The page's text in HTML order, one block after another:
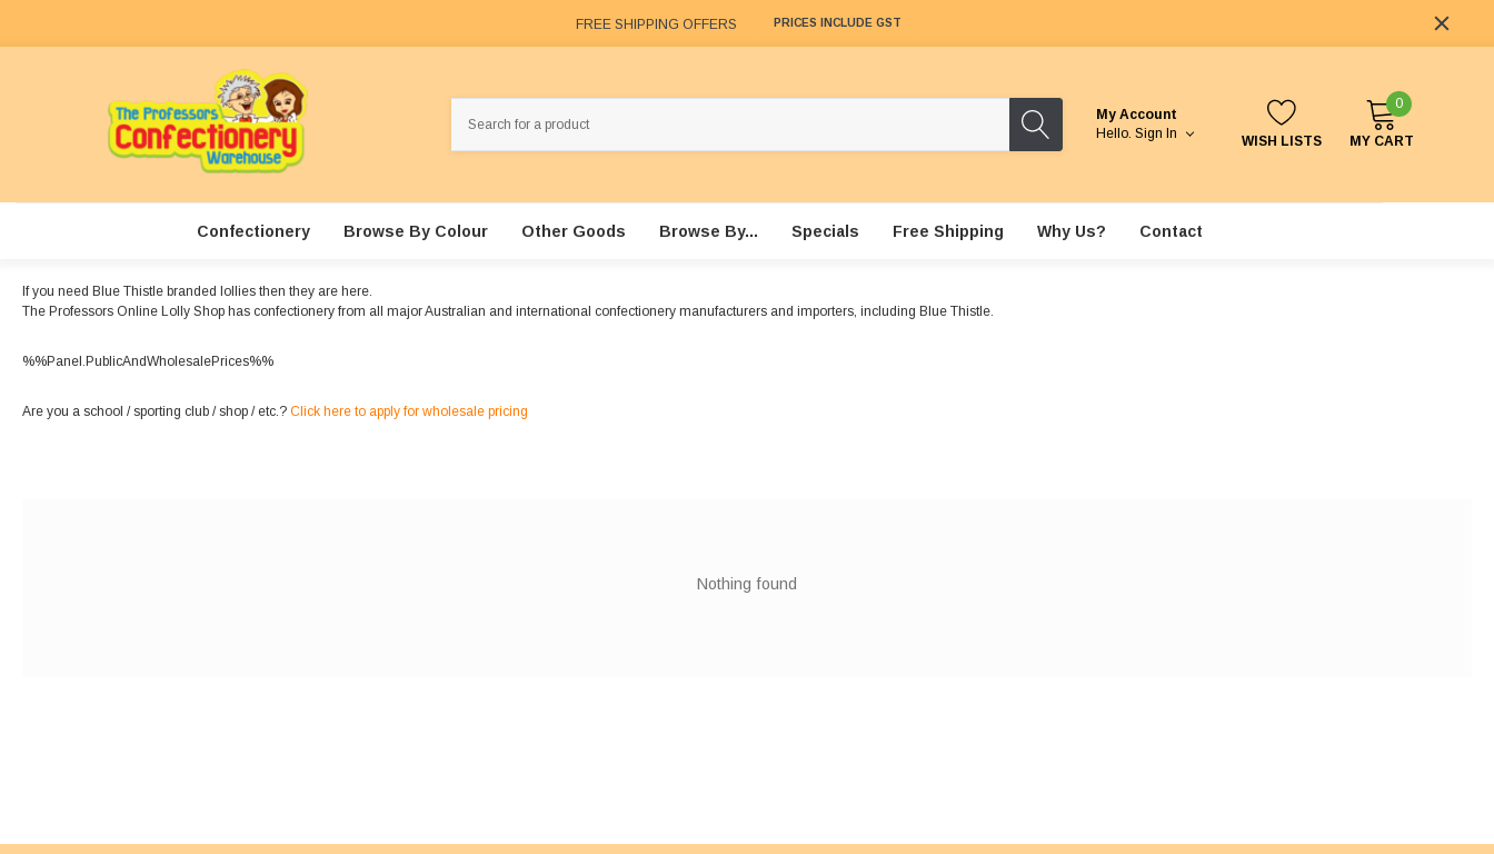
FREE SHIPPING OFFERS PRICES INCLUDE GST
My Account
Hello. Sign In WISH LISTS
0
MY CART
Confectionery Browse By Colour Other Goods Browse By... Specials Free Shipping Why Us? Contact
If you need Blue Thistle branded lollies then they are here.
The Professors Online Lolly Shop has confectionery from all major Australian and international confectionery manufacturers and importers, including Blue Thistle.
%%Panel.PublicAndWholesalePrices%%
Are you a school / sporting club / shop / etc.? Click here to apply for wholesale pricing
Nothing found